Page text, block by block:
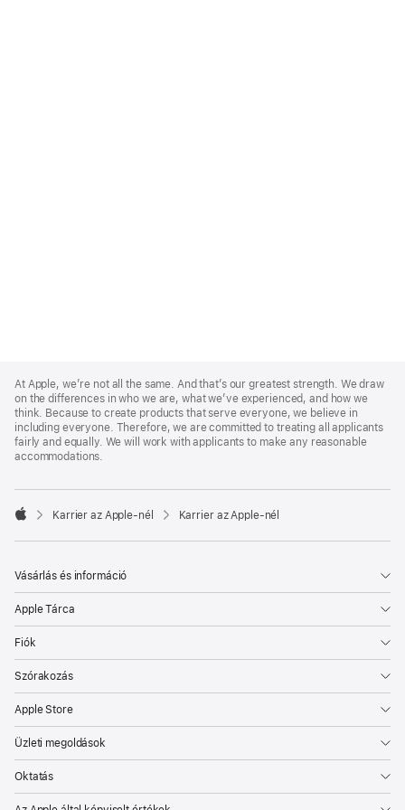
Footer
At Apple, we’re not all the same. And that’s our greatest strength. We draw
on the differences in who we are, what we’ve experienced, and how we
think. Because to create products that serve everyone, we believe in
including everyone. Therefore, we are committed to treating all applicants
fairly and equally. We will work with applicants to make any reasonable
accommodations.

Karrier az Apple‑nél Karrier az Apple‑nél
Vásárlás és információ
Apple Tárca
Fiók
Szórakozás
Apple Store
Üzleti megoldások
Oktatás